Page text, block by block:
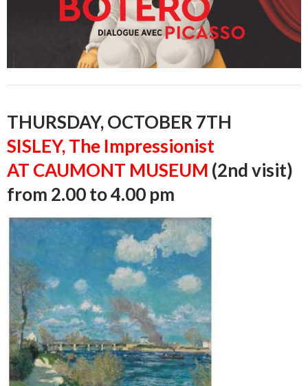
THURSDAY, OCTOBER 7TH
SISLEY, The Impressionist
AT CAUMONT MUSEUM (2nd visit)
from 2.00 to 4.00 pm